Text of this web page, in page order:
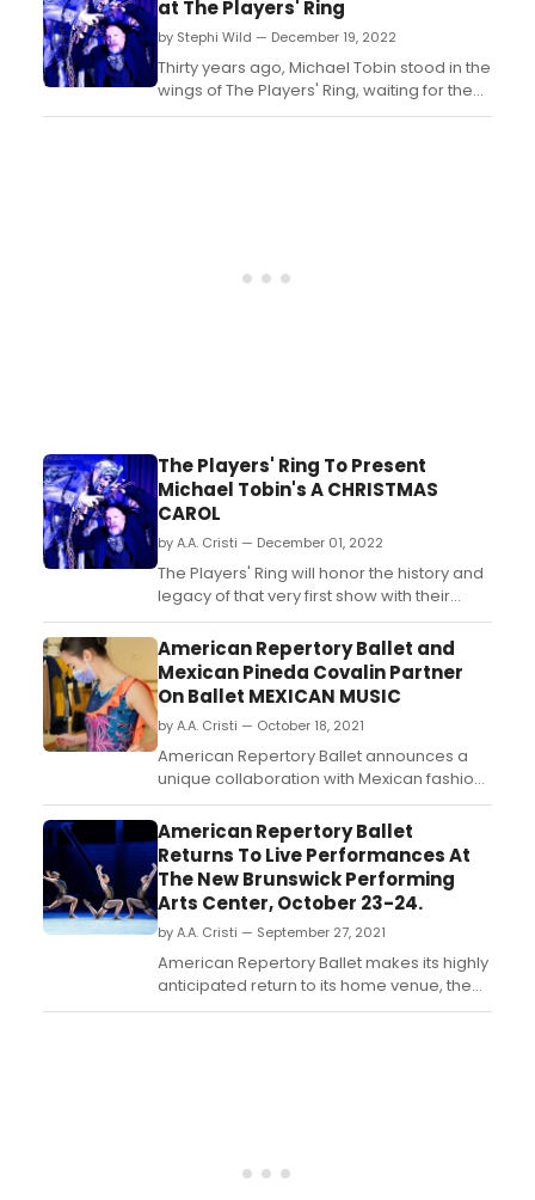
Ballet. ...
at The Players' Ring
by Stephi Wild — December 19, 2022
Thirty years ago, Michael Tobin stood in the
wings of The Players' Ring, waiting for the
City of Portsmouth's final approval before
The Players' Ring To Present
Michael Tobin's A CHRISTMAS
CAROL
by A.A. Cristi — December 01, 2022
The Players' Ring will honor the history and
legacy of that very first show with their
production of Michael Tobin's A Christmas
Carol, running from December 2nd-22nd....
American Repertory Ballet and
Mexican Pineda Covalin Partner
On Ballet MEXICAN MUSIC
by A.A. Cristi — October 18, 2021
American Repertory Ballet announces a
unique collaboration with Mexican fashion
design brand Pineda Covalin as part of its
upcoming program at the New Brunswick
Performing Arts Center, October 23 and
24. ...
American Repertory Ballet
Returns To Live Performances At
The New Brunswick Performing
Arts Center, October 23-24.
by A.A. Cristi — September 27, 2021
American Repertory Ballet makes its highly
anticipated return to its home venue, the
New Brunswick Performing Arts Center,